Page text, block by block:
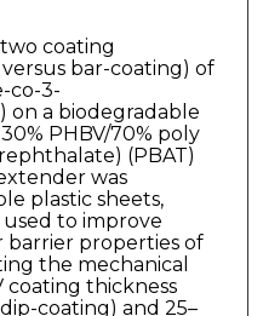
coating
bar-coating) of
co-3-
on a biodegradable
PHBV/70% poly
(PBAT)
was
plastic sheets,
to improve
barrier properties of
the mechanical
coating thickness
coating) and 25–